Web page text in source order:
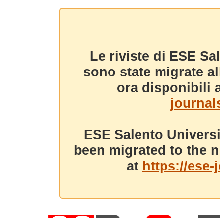
Le riviste di ESE
sono state migrate
ora disponibili
ESE Salento
been migrated to the
at https://